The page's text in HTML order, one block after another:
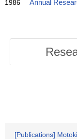
1986 Annual
[Publications]